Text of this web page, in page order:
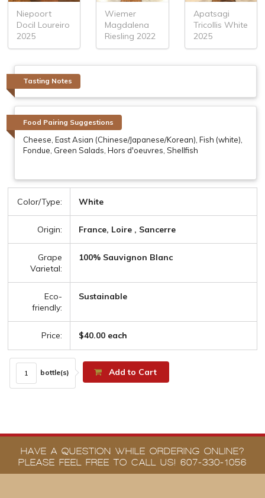
Niepoort
Docil Loureiro
2025
Wiemer
Magdalena
Riesling 2022
Apatsagi
Tricollis White
2025
Tasting Notes
Food Pairing Suggestions
Cheese, East Asian (Chinese/Japanese/Korean), Fish (white),
Fondue, Green Salads, Hors d'oeuvres, Shellfish
Color/Type: White
Origin: France, Loire , Sancerre
Grape
Varietal:
100% Sauvignon Blanc
Eco-
friendly:
Sustainable
Price: $40.00 each
bottle(s) Add to Cart
HAVE A QUESTION WHILE ORDERING ONLINE?
PLEASE FEEL FREE TO CALL US! 607-330-1056